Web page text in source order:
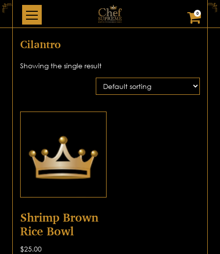
0
Cilantro
Showing the single result
Shrimp Brown
Rice Bowl
$25.00